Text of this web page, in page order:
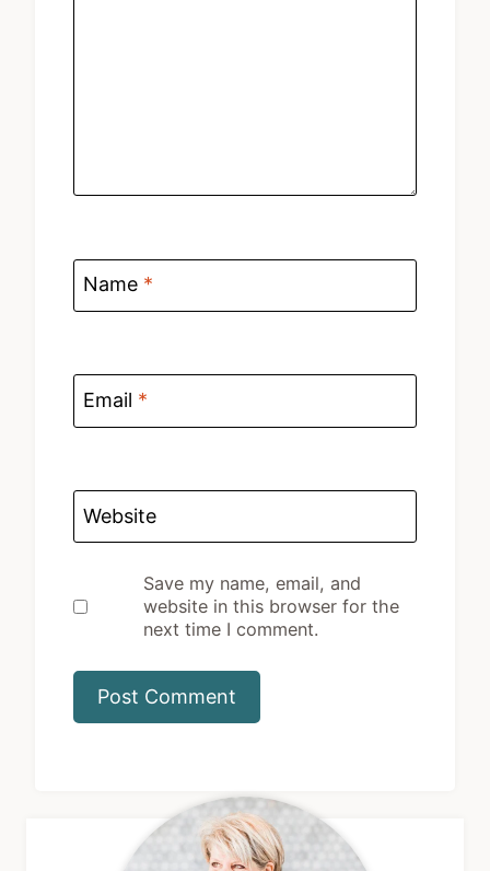
Name *
Email *
Website
Save my name, email, and
website in this browser for the
next time I comment.